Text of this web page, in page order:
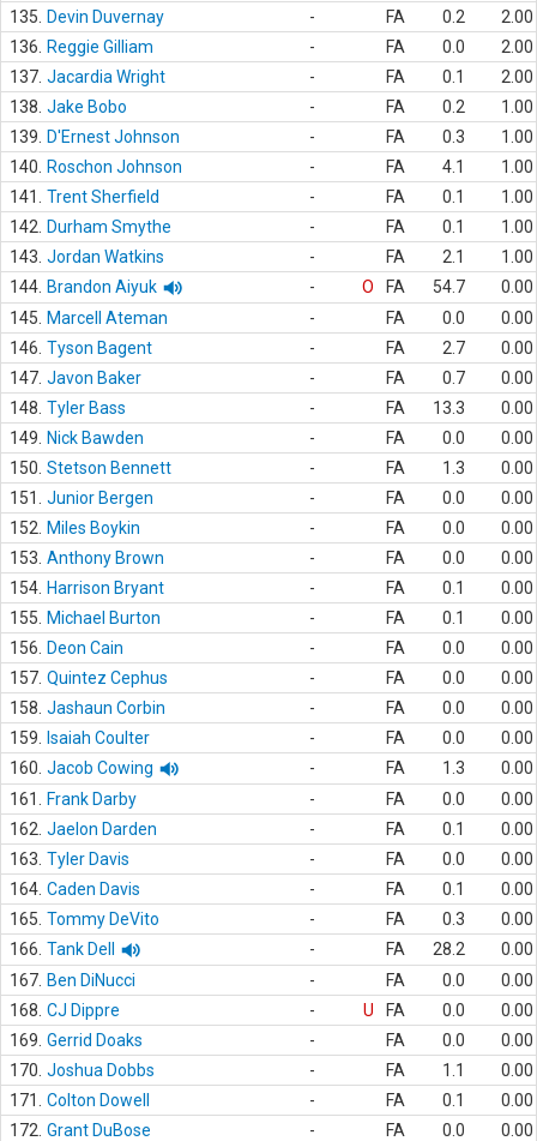
135.
Devin Duvernay - FA 0.2
2.00
136.
Reggie Gilliam - FA 0.0
2.00
137. Jacardia Wright - FA 0.1
2.00
138. Jake Bobo - FA 0.2
1.00
139.
D'Ernest Johnson - FA 0.3
1.00
140.
Roschon Johnson - FA 4.1
1.00
141.
Trent Sherfield - FA 0.1
1.00
142.
Durham Smythe - FA 0.1
1.00
143. Jordan Watkins - FA 2.1
1.00
144. Brandon Aiyuk - O FA 54.7
0.00
145.
Marcell Ateman - FA 0.0
0.00
146. Tyson Bagent - FA 2.7
0.00
147. Javon Baker - FA 0.7
0.00
148. Tyler Bass - FA 13.3
0.00
149.
Nick Bawden - FA 0.0
0.00
150. Stetson Bennett - FA 1.3
0.00
151.
Junior Bergen - FA 0.0
0.00
152.
Miles Boykin - FA 0.0
0.00
153. Anthony Brown - FA 0.0
0.00
154. Harrison Bryant - FA 0.1
0.00
155.
Michael Burton - FA 0.1
0.00
156.
Deon Cain - FA 0.0
0.00
157. Quintez Cephus - FA 0.0
0.00
158. Jashaun Corbin - FA 0.0
0.00
159.
Isaiah Coulter - FA 0.0
0.00
160. Jacob Cowing - FA 1.3
0.00
161.
Frank Darby - FA 0.0
0.00
162. Jaelon Darden - FA 0.1
0.00
163. Tyler Davis - FA 0.0
0.00
164. Caden Davis - FA 0.1
0.00
165. Tommy DeVito - FA 0.3
0.00
166. Tank Dell - FA 28.2
0.00
167. Ben DiNucci - FA 0.0
0.00
168. CJ Dippre - U FA 0.0
0.00
169. Gerrid Doaks - FA 0.0
0.00
170. Joshua Dobbs - FA 1.1
0.00
171.
Colton Dowell - FA 0.1
0.00
172. Grant DuBose - FA 0.0
0.00